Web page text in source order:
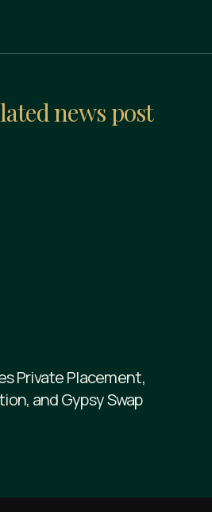
news post
Private Placement,
and Gypsy Swap